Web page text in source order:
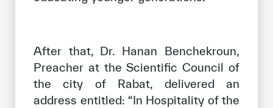
After that, Dr. Hanan Benchekroun,
Preacher at the Scientific Council of
the city of Rabat, delivered an
address entitled: “In Hospitality of the